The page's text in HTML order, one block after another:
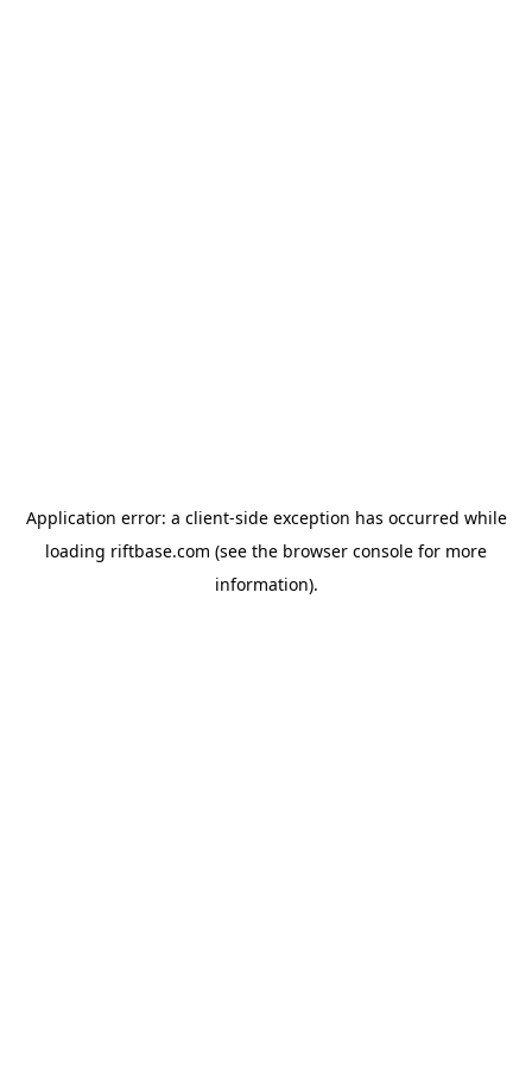
Application error: a client-side exception has occurred while
loading riftbase.com (see the browser console for more
information).